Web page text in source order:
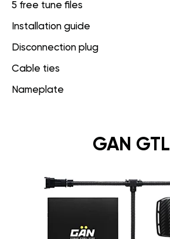
5 free tune files
Installation guide
Disconnection plug
Cable ties
Nameplate
GAN GTL